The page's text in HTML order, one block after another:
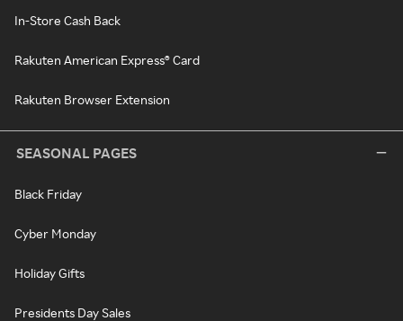
In-Store Cash Back
Rakuten American Express® Card
Rakuten Browser Extension
SEASONAL PAGES
Black Friday
Cyber Monday
Holiday Gifts
Presidents Day Sales